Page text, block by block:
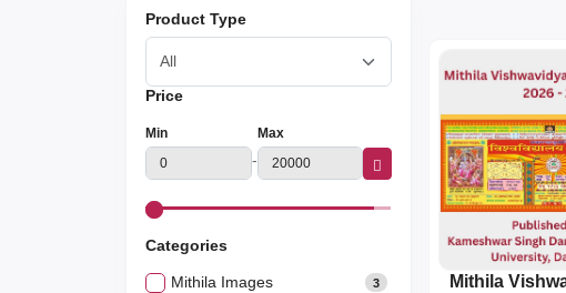
Product Type
Price
Min
-
Max
Categories
Mithila Images 3